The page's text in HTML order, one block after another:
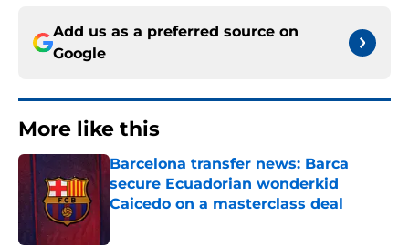
Add us as a preferred source on
Google
More like this
Barcelona transfer news: Barca
secure Ecuadorian wonderkid
Caicedo on a masterclass deal